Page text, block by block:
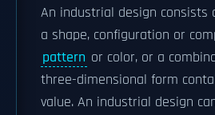
An industrial design consists
a shape, configuration or
pattern or color, or a
three-dimensional form
value. An industrial design